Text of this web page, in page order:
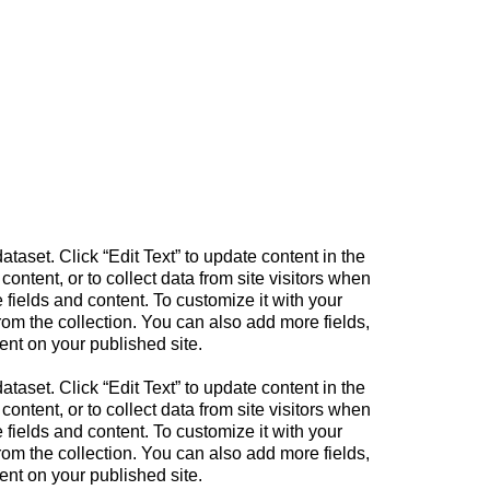
Click “Edit Text” to update content in the
or to collect data from site visitors when
and content. To customize it with your
the collection. You can also add more fields,
on your published site.
Click “Edit Text” to update content in the
or to collect data from site visitors when
and content. To customize it with your
the collection. You can also add more fields,
on your published site.